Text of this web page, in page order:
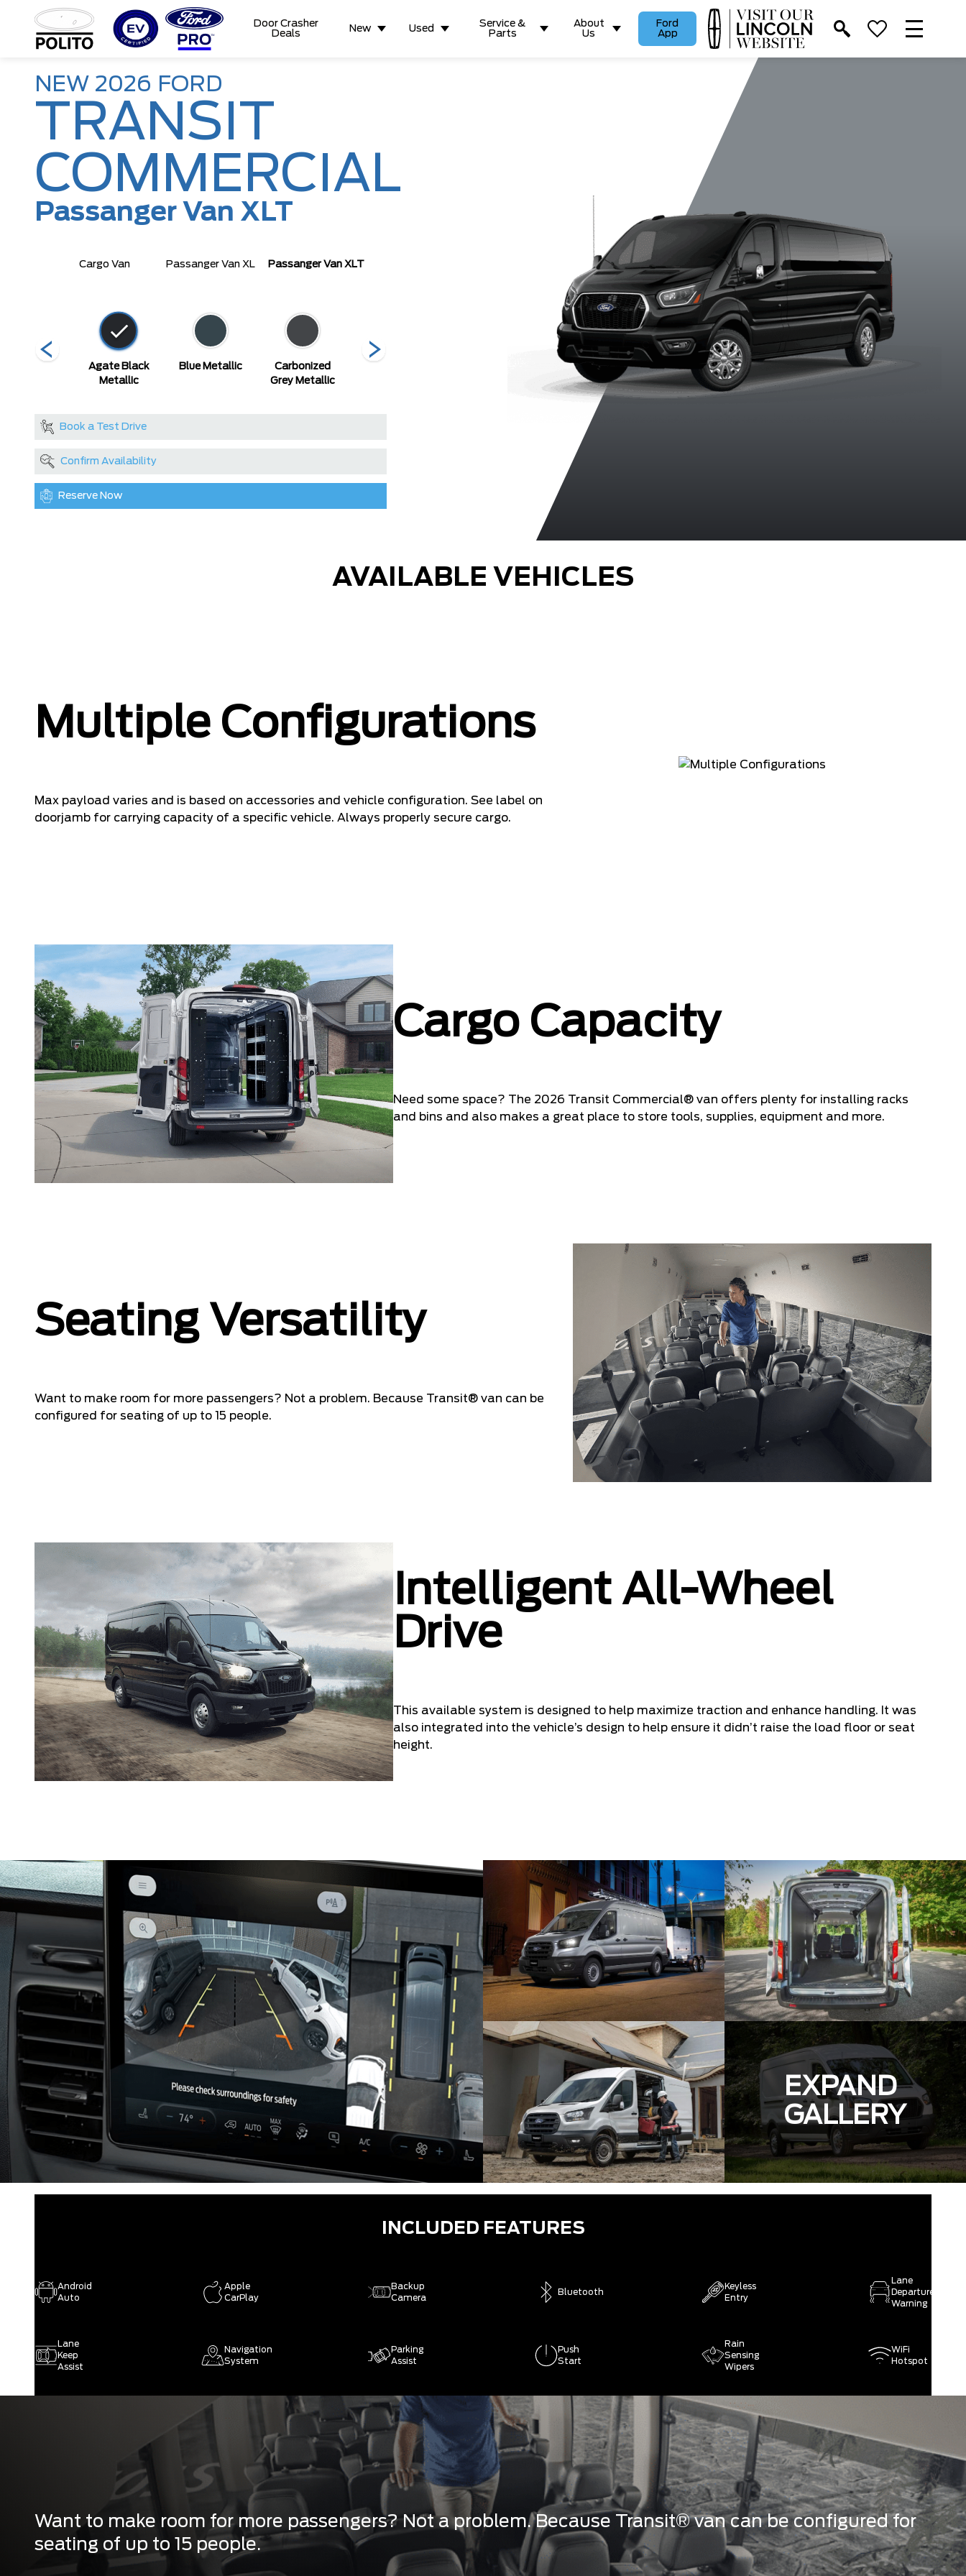
TM
Door Crasher
Deals
New Used
Service &
Parts
About
Us
Ford
App
NEW 2026 FORD
TRANSIT
COMMERCIAL
Passanger Van XLT
Cargo Van Passanger Van XL Passanger Van XLT
Agate Black
Metallic
Blue Metallic
Carbonized
Grey Metallic
Race Red
Agate Black
Metallic
Blue Metallic
Carbonized
Book a Test Drive
Confirm Availability
Reserve Now
AVAILABLE VEHICLES
Multiple Configurations
Max payload varies and is based on accessories and vehicle configuration. See label on
doorjamb for carrying capacity of a specific vehicle. Always properly secure cargo.
Cargo Capacity
Need some space? The 2026 Transit Commercial® van offers plenty for installing racks
and bins and also makes a great place to store tools, supplies, equipment and more.
Seating Versatility
Want to make room for more passengers? Not a problem. Because Transit® van can be
configured for seating of up to 15 people.
Intelligent All-Wheel
Drive
This available system is designed to help maximize traction and enhance handling. It was
also integrated into the vehicle’s design to help ensure it didn’t raise the load floor or seat
height.
EXPAND
GALLERY
INCLUDED FEATURES
Android
Auto
Apple
CarPlay
Backup
Camera
Bluetooth
Keyless
Entry
Lane
Departure
Warning
Lane
Keep
Assist
Navigation
System
Parking
Assist
Push
Start
Rain
Sensing
Wipers
WiFi
Hotspot
Want to make room for more passengers? Not a problem. Because Transit® van can be configured for
seating of up to 15 people.